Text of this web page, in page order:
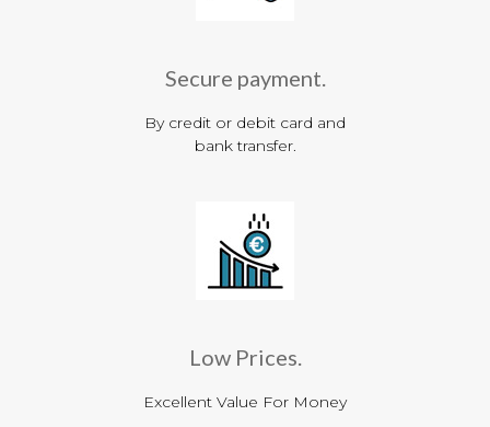
Secure payment.
By credit or debit card and
bank transfer.
Low Prices.
Excellent Value For Money